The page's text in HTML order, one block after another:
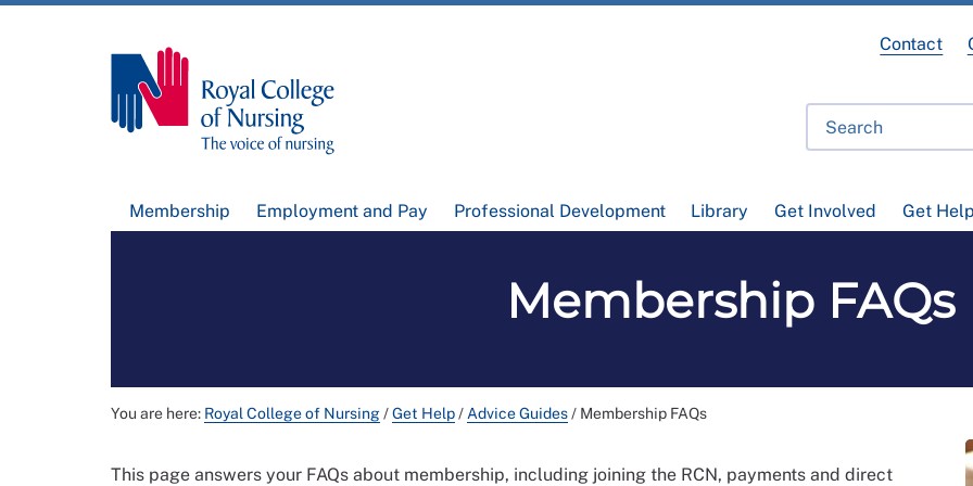
Membership Employment and Pay Professional Development Library Get Involved Get Help
Contact
Membership FAQs
You are here: Royal College of Nursing/Get Help/ Advice Guides/ Membership FAQs
This page answers your FAQs about membership, including joining the RCN, payments and direct